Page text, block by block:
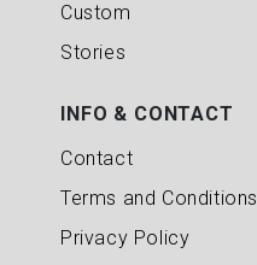
Custom
Stories
INFO & CONTACT
Contact
Terms and Conditions
Privacy Policy